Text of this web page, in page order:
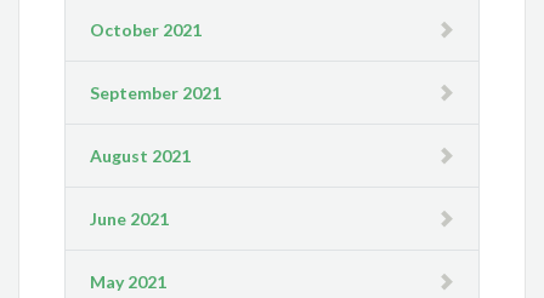
October 2021
September 2021
August 2021
June 2021
May 2021